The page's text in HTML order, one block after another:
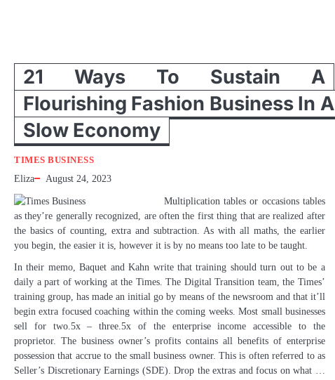
21 Ways To Sustain A
Flourishing Fashion Business In A
Slow Economy
TIMES BUSINESS
Eliza
August 24, 2023
Multiplication tables or occasions tables
as they’re generally recognized, are often the first thing that are realized after
the basics of counting, extra and subtraction. As with all maths, the earlier
you begin, the easier it is, however it is by no means too late to be taught.
In their memo, Baquet and Kahn write that training should turn out to be a
daily a part of working at the Times. The Digital Transition team, the Times’
training group, has made an initial go by means of the newsroom and that it’ll
begin extra focused coaching within the coming weeks. Most small businesses
sell for two.5x – three.5x of the enterprise income accessible to the
proprietor. The business owner’s profits contains all benefits of enterprise
possession that accrue to the small business owner. This is often referred to as
Seller’s Discretionary Earnings (SDE). Drop the extras and focus on what …